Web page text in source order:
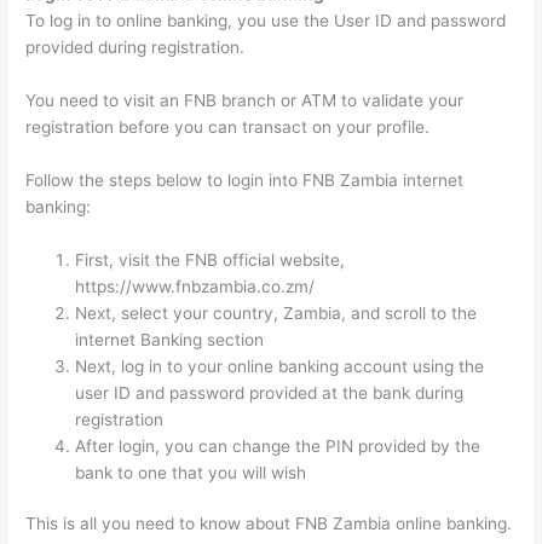
To log in to online banking, you use the User ID and password
provided during registration.
You need to visit an FNB branch or ATM to validate your
registration before you can transact on your profile.
Follow the steps below to login into FNB Zambia internet
banking:
First, visit the FNB official website,
https://www.fnbzambia.co.zm/
Next, select your country, Zambia, and scroll to the
internet Banking section
Next, log in to your online banking account using the
user ID and password provided at the bank during
registration
After login, you can change the PIN provided by the
bank to one that you will wish
This is all you need to know about FNB Zambia online banking.